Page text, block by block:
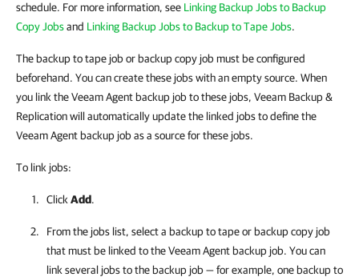
schedule. For more information, see Linking Backup Jobs to Backup
Copy Jobsand Linking Backup Jobs to Backup to Tape Jobs.
The backup to tape job or backup copy job must be configured
beforehand. You can create these jobs with an empty source. When
you link the Veeam Agent backup job to these jobs, Veeam Backup &
Replication will automatically update the linked jobs to define the
Veeam Agent backup job as a source for these jobs.
To link jobs:
Click Add.
From the jobs list, select a backup to tape or backup copy job
that must be linked to the Veeam Agent backup job. You can
link several jobs to the backup job — for example, one backup to